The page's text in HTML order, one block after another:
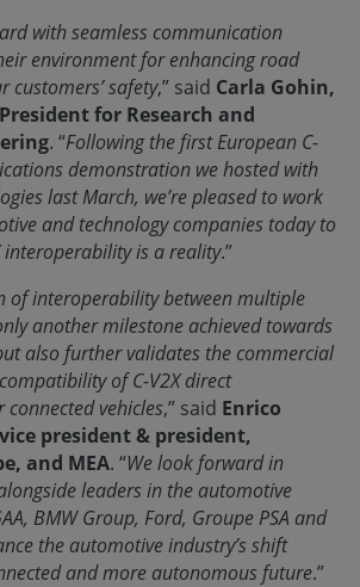
with seamless communication
environment for enhancing road
customers’ safety,” said Carla Gohin,
President for Research and
. “Following the first European C-
demonstration we hosted with
last March, we’re pleased to work
and technology companies today to
interoperability is a reality.”
of interoperability between multiple
another milestone achieved towards
also further validates the commercial
of C-V2X direct
vehicles,” said Enrico
president & president,
and MEA. “We look forward in
leaders in the automotive
BMW Group, Ford, Groupe PSA and
the automotive industry’s shift
and more autonomous future.”